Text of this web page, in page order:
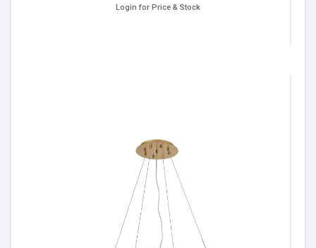
Login for Price & Stock